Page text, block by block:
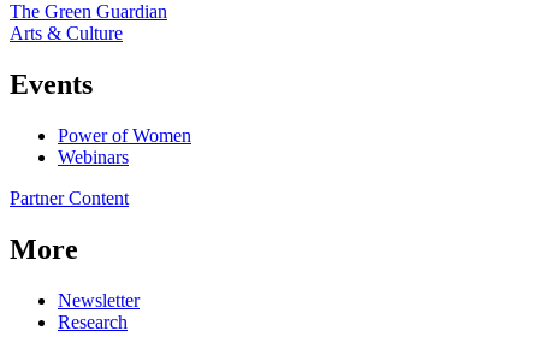
The Green Guardian
Arts & Culture
Events
Power of Women
Webinars
Partner Content
More
Newsletter
Research